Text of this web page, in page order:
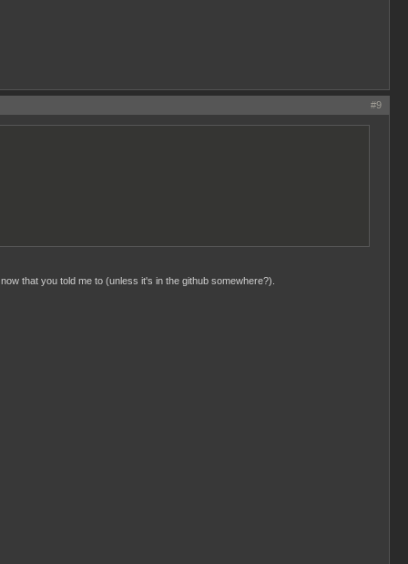
#9
that you told me to (unless it's in the github somewhere?).